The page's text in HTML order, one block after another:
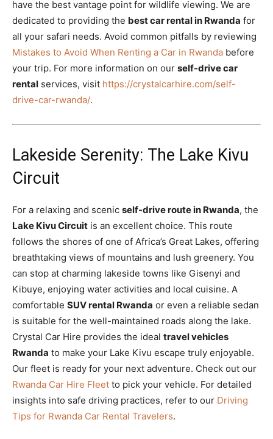
have the best vantage point for wildlife viewing. We are
dedicated to providing the best car rental in Rwanda for
all your safari needs. Avoid common pitfalls by reviewing
Mistakes to Avoid When Renting a Car in Rwanda before
your trip. For more information on our self-drive car
rental services, visit https://crystalcarhire.com/self-
drive-car-rwanda/.
Lakeside Serenity: The Lake Kivu
Circuit
For a relaxing and scenic self-drive route in Rwanda, the
Lake Kivu Circuit is an excellent choice. This route
follows the shores of one of Africa’s Great Lakes, offering
breathtaking views of mountains and lush greenery. You
can stop at charming lakeside towns like Gisenyi and
Kibuye, enjoying water activities and local cuisine. A
comfortable SUV rental Rwanda or even a reliable sedan
is suitable for the well-maintained roads along the lake.
Crystal Car Hire provides the ideal travel vehicles
Rwanda to make your Lake Kivu escape truly enjoyable.
Our fleet is ready for your next adventure. Check out our
Rwanda Car Hire Fleet to pick your vehicle. For detailed
insights into safe driving practices, refer to our Driving
Tips for Rwanda Car Rental Travelers.